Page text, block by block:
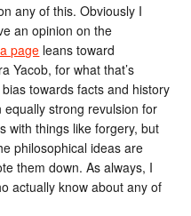
any of this. Obviously I
an opinion on the
page leans toward
Yacob, for what that’s
towards facts and history
equally strong revulsion for
with things like forgery, but
philosophical ideas are
them down. As always, I
actually know about any of